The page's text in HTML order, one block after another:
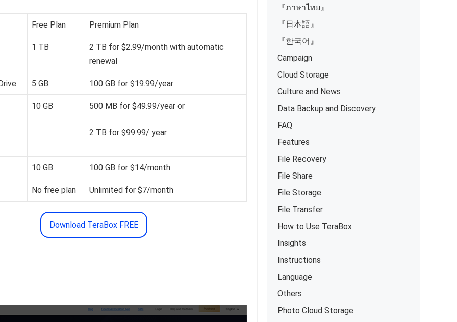
Free Plan Premium Plan
1 TB
2 TB for $2.99/month with automatic
renewal
5 GB 100 GB for $19.99/year
10 GB 500 MB for $49.99/year or
2 TB for $99.99/ year
10 GB 100 GB for $14/month
No free plan Unlimited for $7/month
Download TeraBox FREE
『ภาษาไทย』
『日本語』
『한국어』
Campaign
Cloud Storage
Culture and News
Data Backup and Discovery
FAQ
Features
File Recovery
File Share
File Storage
File Transfer
How to Use TeraBox
Insights
Instructions
Language
Others
Photo Cloud Storage